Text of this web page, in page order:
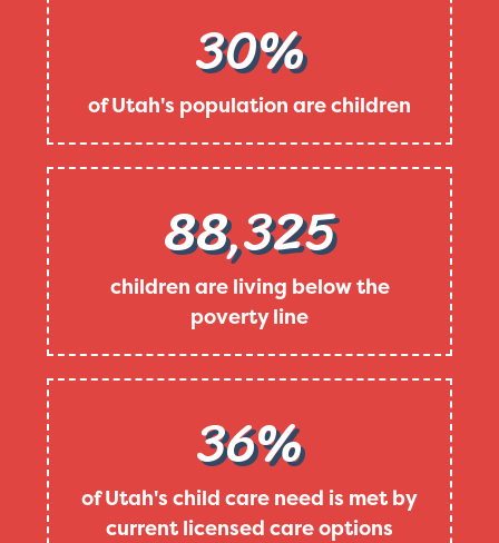
30%
of Utah's population are children
88,325
children are living below the
poverty line
36%
of Utah's child care need is met by
current licensed care options